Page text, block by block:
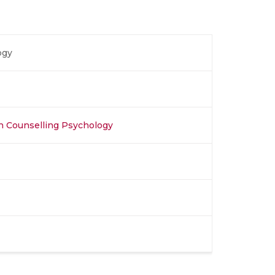
Counselling Psychology